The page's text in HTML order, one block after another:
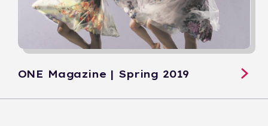
ONE Magazine | Spring 2019